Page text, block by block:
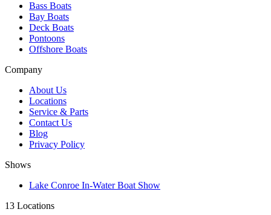
Bass Boats
Bay Boats
Deck Boats
Pontoons
Offshore Boats
Company
About Us
Locations
Service & Parts
Contact Us
Blog
Privacy Policy
Shows
Lake Conroe In-Water Boat Show
13 Locations